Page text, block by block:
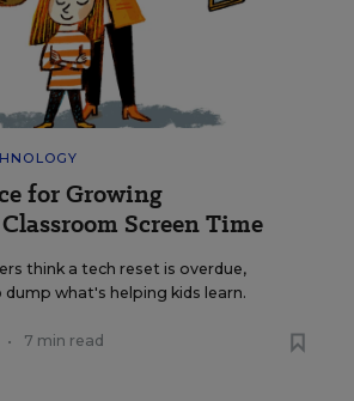
for Growing
Screen Time
think a tech reset is overdue,
what's helping kids learn.
• 7 min read